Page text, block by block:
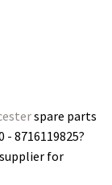
spare parts
- 8716119825?
for